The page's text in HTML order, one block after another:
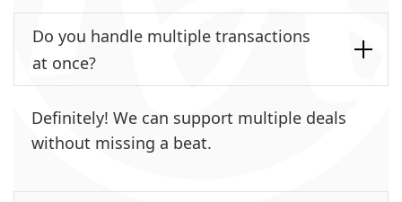
Do you handle multiple transactions
at once?
Definitely! We can support multiple deals
without missing a beat.